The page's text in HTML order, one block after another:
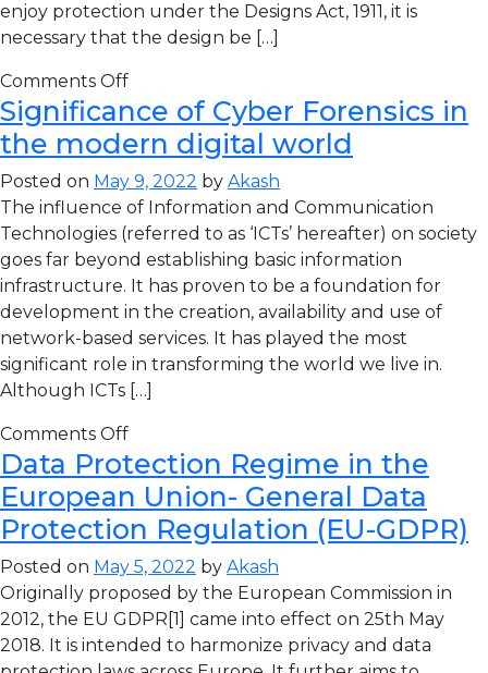
enjoy protection under the Designs Act, 1911, it is
necessary that the design be […]
Comments Off
Significance of Cyber Forensics in
the modern digital world
Posted on May 9, 2022 by Akash
The influence of Information and Communication
Technologies (referred to as ‘ICTs’ hereafter) on society
goes far beyond establishing basic information
infrastructure. It has proven to be a foundation for
development in the creation, availability and use of
network-based services. It has played the most
significant role in transforming the world we live in.
Although ICTs […]
Comments Off
Data Protection Regime in the
European Union- General Data
Protection Regulation (EU-GDPR)
Posted on May 5, 2022 by Akash
Originally proposed by the European Commission in
2012, the EU GDPR[1] came into effect on 25th May
2018. It is intended to harmonize privacy and data